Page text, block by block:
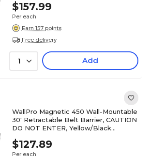
$157.99
Per each
Earn 157 points
Free delivery
1 Add
WallPro Magnetic 450 Wall-Mountable
30' Retractable Belt Barrier, CAUTION
DO NOT ENTER, Yellow/Black
$127.89
Per each